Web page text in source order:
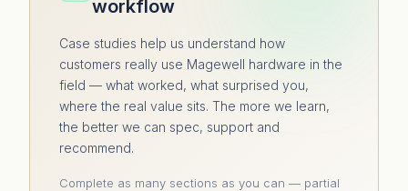
workflow
Case studies help us understand how
customers really use Magewell hardware in the
field — what worked, what surprised you,
where the real value sits. The more we learn,
the better we can spec, support and
recommend.
Complete as many sections as you can — partial